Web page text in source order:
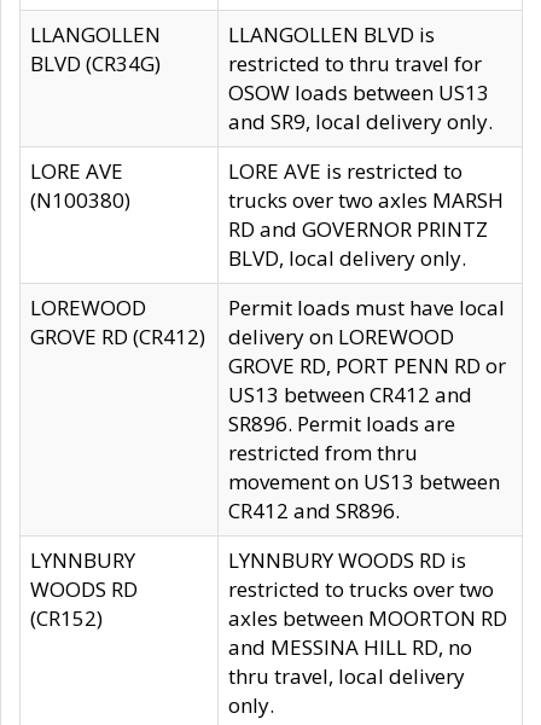
LLANGOLLEN
BLVD (CR34G)
LLANGOLLEN BLVD is
restricted to thru travel for
OSOW loads between US13
and SR9, local delivery only.
LORE AVE
(N100380)
LORE AVE is restricted to
trucks over two axles MARSH
RD and GOVERNOR PRINTZ
BLVD, local delivery only.
LOREWOOD
GROVE RD (CR412)
Permit loads must have local
delivery on LOREWOOD
GROVE RD, PORT PENN RD or
US13 between CR412 and
SR896. Permit loads are
restricted from thru
movement on US13 between
CR412 and SR896.
LYNNBURY
WOODS RD
(CR152)
LYNNBURY WOODS RD is
restricted to trucks over two
axles between MOORTON RD
and MESSINA HILL RD, no
thru travel, local delivery
only.